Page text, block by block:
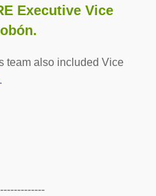
Executive Vice
team also included Vice